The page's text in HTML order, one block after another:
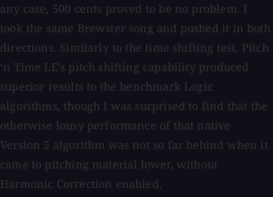
any case, 500 cents proved to be no problem. I
took the same Brewster song and pushed it in both
directions. Similarly to the time shifting test, Pitch
‘n Time LE’s pitch shifting capability produced
superior results to the benchmark Logic
algorithms, though I was surprised to find that the
otherwise lousy performance of that native
Version 5 algorithm was not so far behind when it
came to pitching material lower, without
Harmonic Correction enabled.